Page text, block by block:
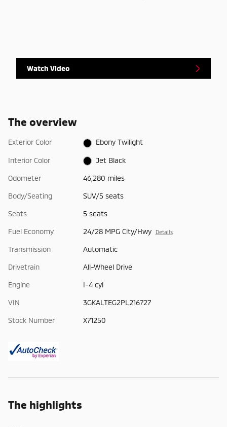
Watch Video
The overview
Exterior Color Ebony Twilight
Interior Color Jet Black
Odometer 46,280 miles
Body/Seating SUV/5 seats
Seats 5 seats
Fuel Economy 24/28 MPG City/Hwy Details
Transmission Automatic
Drivetrain All-Wheel Drive
Engine I-4 cyl
VIN 3GKALTEG2PL216727
Stock Number X71250
The highlights